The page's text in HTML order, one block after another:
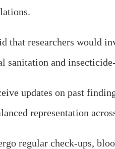
that researchers would
sanitation and
updates on past
representation
regular check-ups,